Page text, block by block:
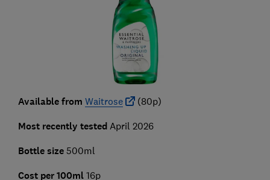
Available from Waitrose (80p)
Most recently testedApril 2026
Bottle size 500ml
Cost per 100ml 16p